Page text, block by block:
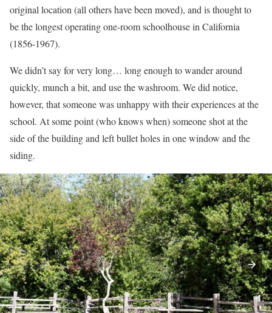
original location (all others have been moved), and is thought to
be the longest operating one-room schoolhouse in California
(1856-1967).
We didn’t say for very long… long enough to wander around
quickly, munch a bit, and use the washroom. We did notice,
however, that someone was unhappy with their experiences at the
school. At some point (who knows when) someone shot at the
side of the building and left bullet holes in one window and the
siding.